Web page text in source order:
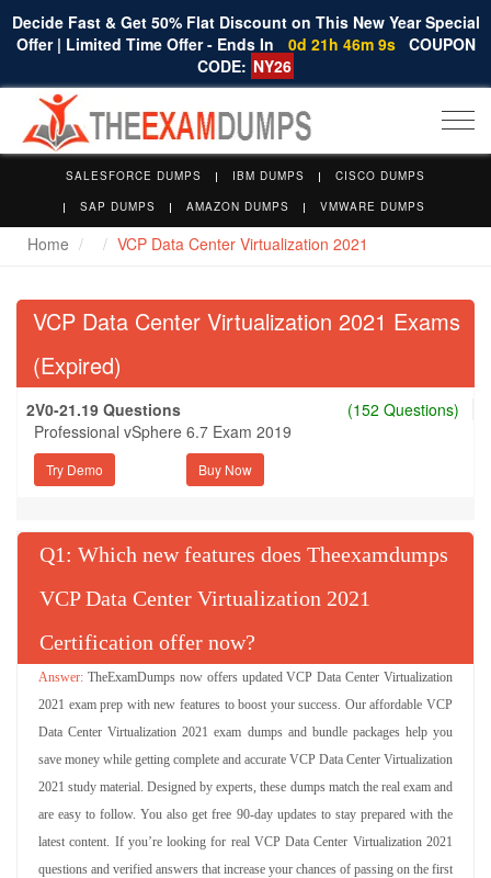
Decide Fast & Get 50% Flat Discount on This New Year Special
Offer | Limited Time Offer - Ends In
0d 21h 46m 8s COUPON
CODE: NY26
SALESFORCE DUMPS IBM DUMPS
CISCO DUMPS
SAP DUMPS
AMAZON DUMPS VMWARE DUMPS
Home VCP Data Center Virtualization 2021
VCP Data Center Virtualization 2021 Exams
(Expired)
2V0-21.19 Questions
(152 Questions)
Professional vSphere 6.7 Exam 2019
Try Demo
Q : Which new features does Theexamdumps
VCP Data Center Virtualization 2021
Certification offer now?
TheExamDumps now offers updated VCP Data Center Virtualization
2021 exam prep with new features to boost your success. Our affordable VCP
Data Center Virtualization 2021 exam dumps and bundle packages help you
save money while getting complete and accurate VCP Data Center Virtualization
2021 study material. Designed by experts, these dumps match the real exam and
are easy to follow. You also get free 90-day updates to stay prepared with the
latest content. If you’re looking for real VCP Data Center Virtualization 2021
questions and verified answers that increase your chances of passing on the first